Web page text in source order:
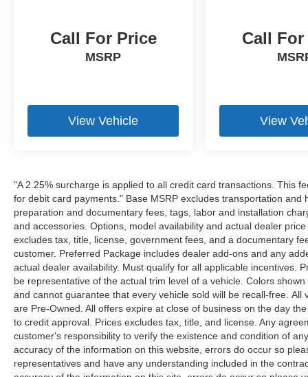
Call For Price
MSRP
View Vehicle
Call
View
"A 2.25% surcharge is applied to all credit card transactions. This
for debit card payments." Base MSRP excludes transportation
preparation and documentary fees, tags, labor and installation
and accessories. Options, model availability and actual dealer
excludes tax, title, license, government fees, and a documentary
customer. Preferred Package includes dealer add-ons and any
actual dealer availability. Must qualify for all applicable incentives.
be representative of the actual trim level of a vehicle. Colors
and cannot guarantee that every vehicle sold will be recall-free.
are Pre-Owned. All offers expire at close of business on the day
to credit approval. Prices excludes tax, title, and license. Any
customer's responsibility to verify the existence and condition of
accuracy of the information on this website, errors do occur so
representatives and have any understanding included in the